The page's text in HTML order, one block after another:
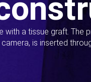
a tissue graft. The
is inserted